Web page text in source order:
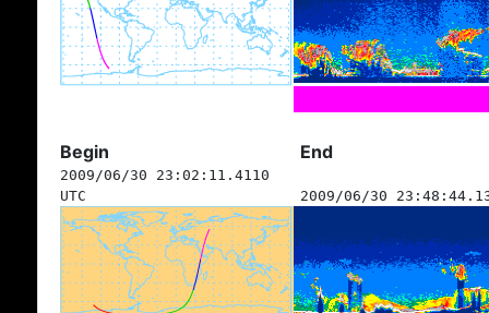
Begin End
2009/06/30 23:02:11.4110
UTC
2009/06/30